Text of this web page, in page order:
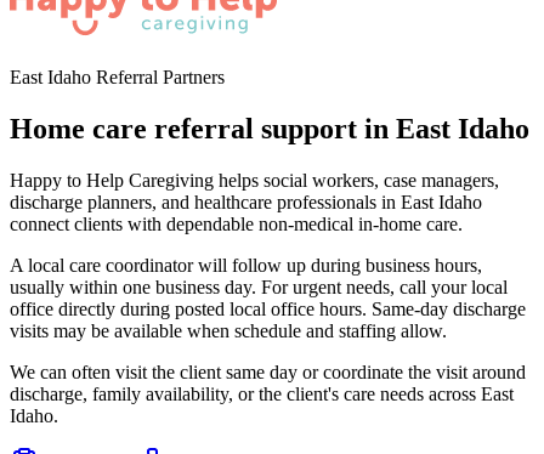
East Idaho Referral Partners
Home care referral support in East Idaho
Happy to Help Caregiving helps social workers, case managers,
discharge planners, and healthcare professionals in East Idaho
connect clients with dependable non-medical in-home care.
A local care coordinator will follow up during business hours,
usually within one business day. For urgent needs, call your local
office directly during posted local office hours. Same-day discharge
visits may be available when schedule and staffing allow.
We can often visit the client same day or coordinate the visit around
discharge, family availability, or the client's care needs across East
Idaho.